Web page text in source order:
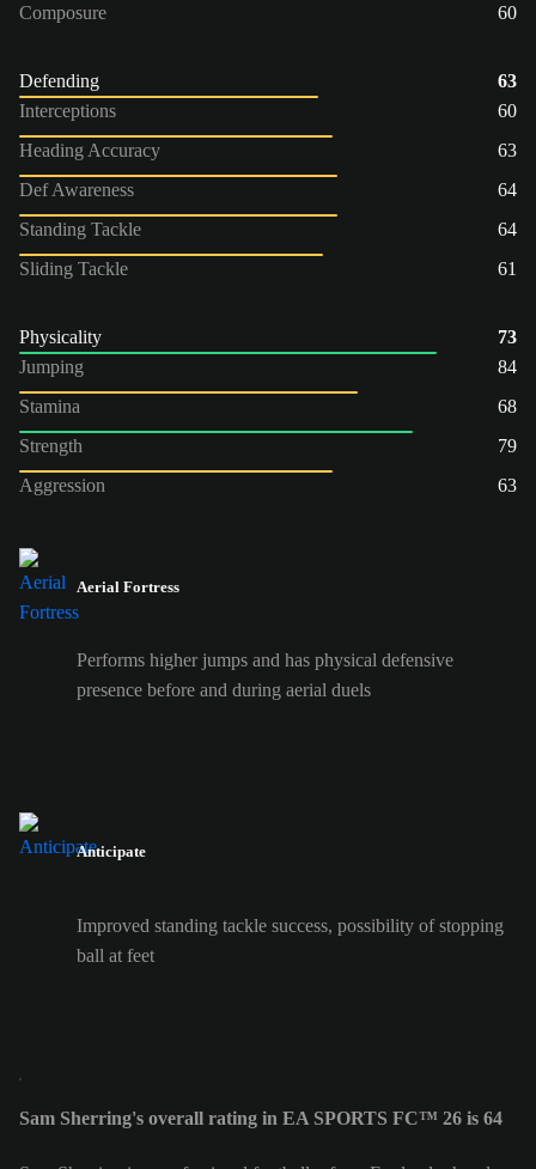
Composure
60
Defending
63
Interceptions
60
Heading Accuracy
63
Def Awareness
64
Standing Tackle
64
Sliding Tackle
61
Physicality
73
Jumping
84
Stamina
68
Strength
79
Aggression
63
Aerial Fortress
Performs higher jumps and has physical defensive
presence before and during aerial duels
Anticipate
Improved standing tackle success, possibility of stopping
ball at feet
Sam Sherring's overall rating in EA SPORTS FC™ 26 is 64